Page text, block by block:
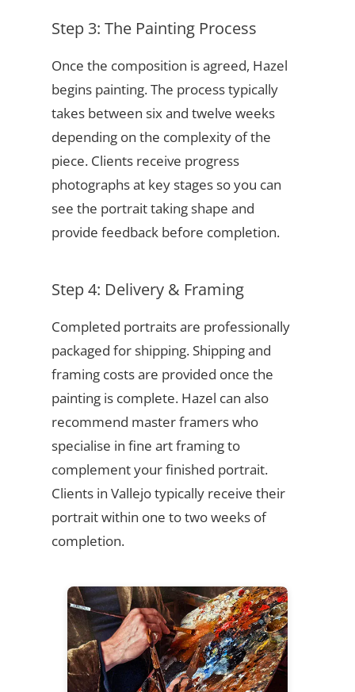
Step 3: The Painting Process
Once the composition is agreed, Hazel
begins painting. The process typically
takes between six and twelve weeks
depending on the complexity of the
piece. Clients receive progress
photographs at key stages so you can
see the portrait taking shape and
provide feedback before completion.
Step 4: Delivery & Framing
Completed portraits are professionally
packaged for shipping. Shipping and
framing costs are provided once the
painting is complete. Hazel can also
recommend master framers who
specialise in fine art framing to
complement your finished portrait.
Clients in Vallejo typically receive their
portrait within one to two weeks of
completion.